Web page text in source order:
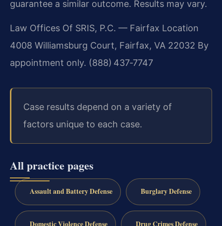
guarantee a similar outcome. Results may vary.
Law Offices Of SRIS, P.C. — Fairfax Location
4008 Williamsburg Court, Fairfax, VA 22032 By
appointment only. (888) 437‑7747
Case results depend on a variety of
factors unique to each case.
All practice pages
Assault and Battery Defense Burglary Defense